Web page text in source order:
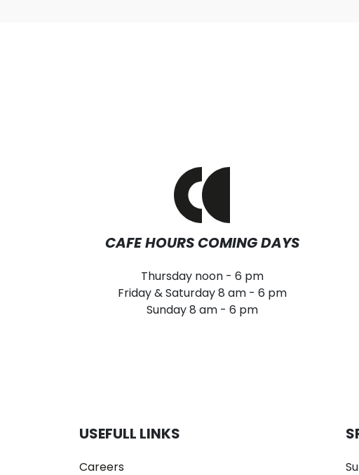
CAFE HOURS COMING DAYS
Thursday noon - 6 pm
Friday & Saturday 8 am - 6 pm
Sunday 8 am - 6 pm
USEFULL LINKS
Careers